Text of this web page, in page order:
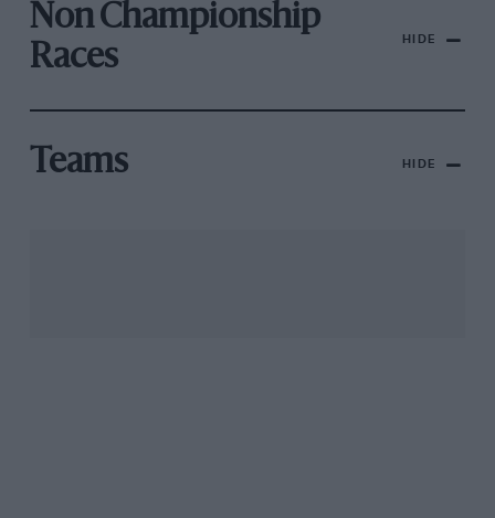
Non Championship
Races
HIDE
Teams HIDE